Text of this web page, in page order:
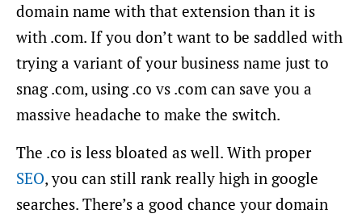
domain name with that extension than it is
with .com. If you don’t want to be saddled with
trying a variant of your business name just to
snag .com, using .co vs .com can save you a
massive headache to make the switch.
The .co is less bloated as well. With proper
SEO, you can still rank really high in google
searches. There’s a good chance your domain